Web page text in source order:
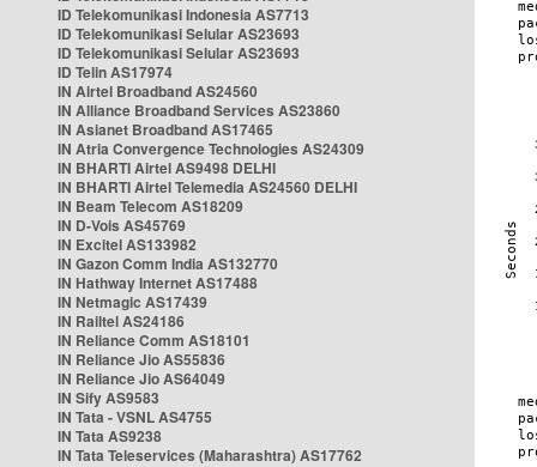
ID Telekomunikasi Indonesia AS7713
ID Telekomunikasi Selular AS23693
ID Telekomunikasi Selular AS23693
ID Telin AS17974
IN Airtel Broadband AS24560
IN Alliance Broadband Services AS23860
IN Asianet Broadband AS17465
IN Atria Convergence Technologies AS24309
IN BHARTI Airtel AS9498 DELHI
IN BHARTI Airtel Telemedia AS24560 DELHI
IN Beam Telecom AS18209
IN D-Vois AS45769
IN Excitel AS133982
IN Gazon Comm India AS132770
IN Hathway Internet AS17488
IN Netmagic AS17439
IN Railtel AS24186
IN Reliance Comm AS18101
IN Reliance Jio AS55836
IN Reliance Jio AS64049
IN Sify AS9583
IN Tata - VSNL AS4755
IN Tata AS9238
IN Tata Teleservices (Maharashtra) AS17762